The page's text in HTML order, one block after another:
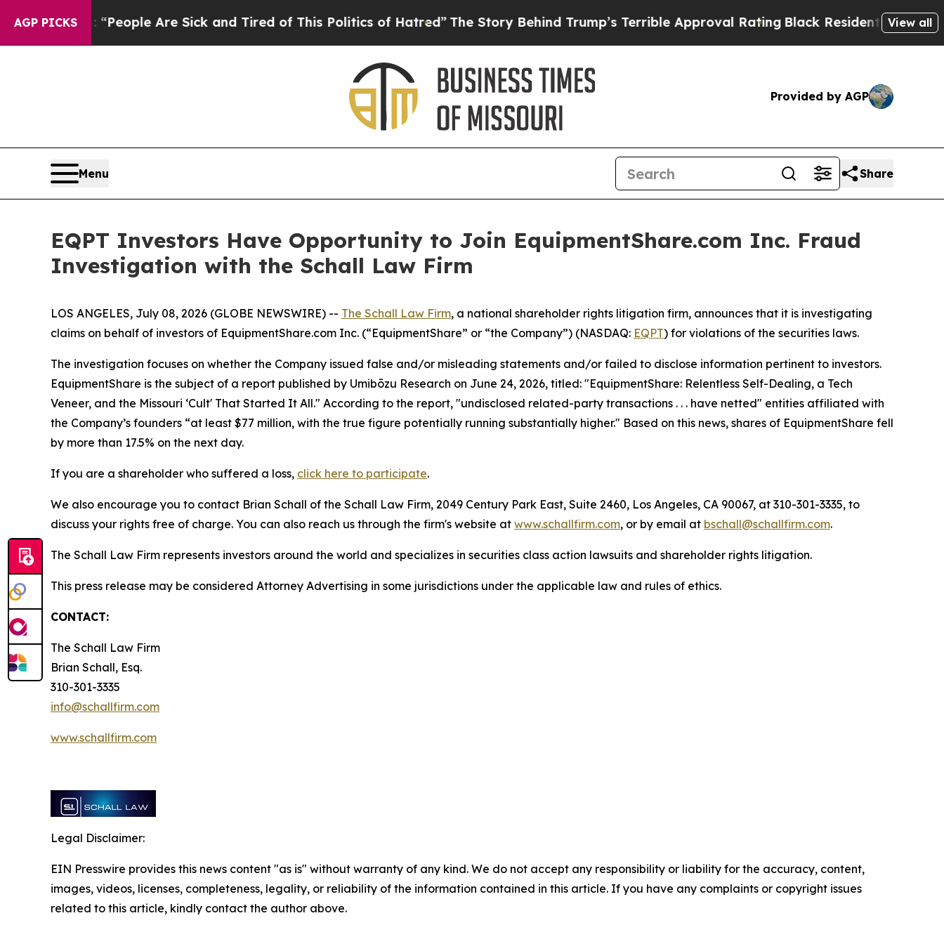
AGP PICKS
Win: “People Are Sick and Tired of This Politics of Hatred”The Story Behind Trump’s Terrible Approval RatingBlack Residents Warned of
View all
Provided by AGP
Menu Share
EQPT Investors Have Opportunity to Join EquipmentShare.com Inc. Fraud
Investigation with the Schall Law Firm
LOS ANGELES, July 08, 2026 (GLOBE NEWSWIRE) -- The Schall Law Firm, a national shareholder rights litigation firm, announces that it is investigating
claims on behalf of investors of EquipmentShare.com Inc. (“EquipmentShare” or “the Company”) (NASDAQ: EQPT) for violations of the securities laws.
The investigation focuses on whether the Company issued false and/or misleading statements and/or failed to disclose information pertinent to investors.
EquipmentShare is the subject of a report published by Umibōzu Research on June 24, 2026, titled: "EquipmentShare: Relentless Self-Dealing, a Tech
Veneer, and the Missouri ‘Cult' That Started It All." According to the report, "undisclosed related-party transactions . . . have netted" entities affiliated with
the Company’s founders “at least $77 million, with the true figure potentially running substantially higher." Based on this news, shares of EquipmentShare fell
by more than 17.5% on the next day.
If you are a shareholder who suffered a loss, click here to participate.
We also encourage you to contact Brian Schall of the Schall Law Firm, 2049 Century Park East, Suite 2460, Los Angeles, CA 90067, at 310-301-3335, to
discuss your rights free of charge. You can also reach us through the firm's website at www.schallfirm.com, or by email at bschall@schallfirm.com.
The Schall Law Firm represents investors around the world and specializes in securities class action lawsuits and shareholder rights litigation.
This press release may be considered Attorney Advertising in some jurisdictions under the applicable law and rules of ethics.
CONTACT:
The Schall Law Firm
Brian Schall, Esq.
310-301-3335
info@schallfirm.com
www.schallfirm.com
Legal Disclaimer:
EIN Presswire provides this news content "as is" without warranty of any kind. We do not accept any responsibility or liability for the accuracy, content,
images, videos, licenses, completeness, legality, or reliability of the information contained in this article. If you have any complaints or copyright issues
related to this article, kindly contact the author above.